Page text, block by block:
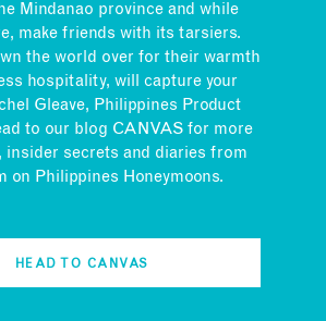
Mindanao province and while
make friends with its tarsiers.
the world over for their warmth
hospitality, will capture your
Gleave, Philippines Product
to our blog CANVAS for more
insider secrets and diaries from
on Philippines Honeymoons.
HEAD TO CANVAS